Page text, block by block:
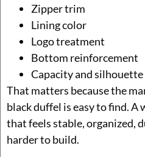
Zipper trim
Lining color
Logo treatment
Bottom reinforcement
Capacity and silhouette
That matters because the
black duffel is easy to find. A
that feels stable, organized,
harder to build.